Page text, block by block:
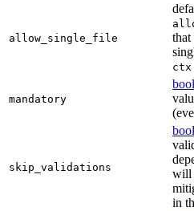
allow_single_file
that
mandatory
bool
skip_validations
bool
will
in